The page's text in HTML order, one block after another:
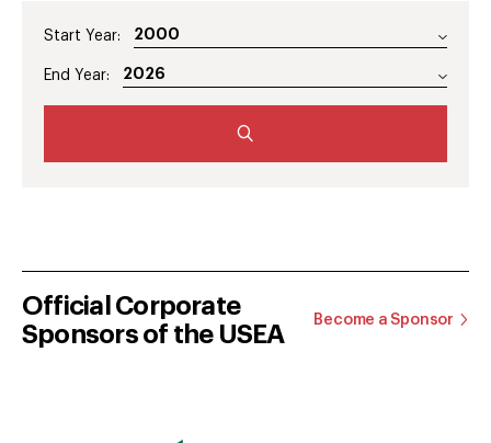
Start Year:
End Year:
Official Corporate
Sponsors of the USEA
Become a Sponsor